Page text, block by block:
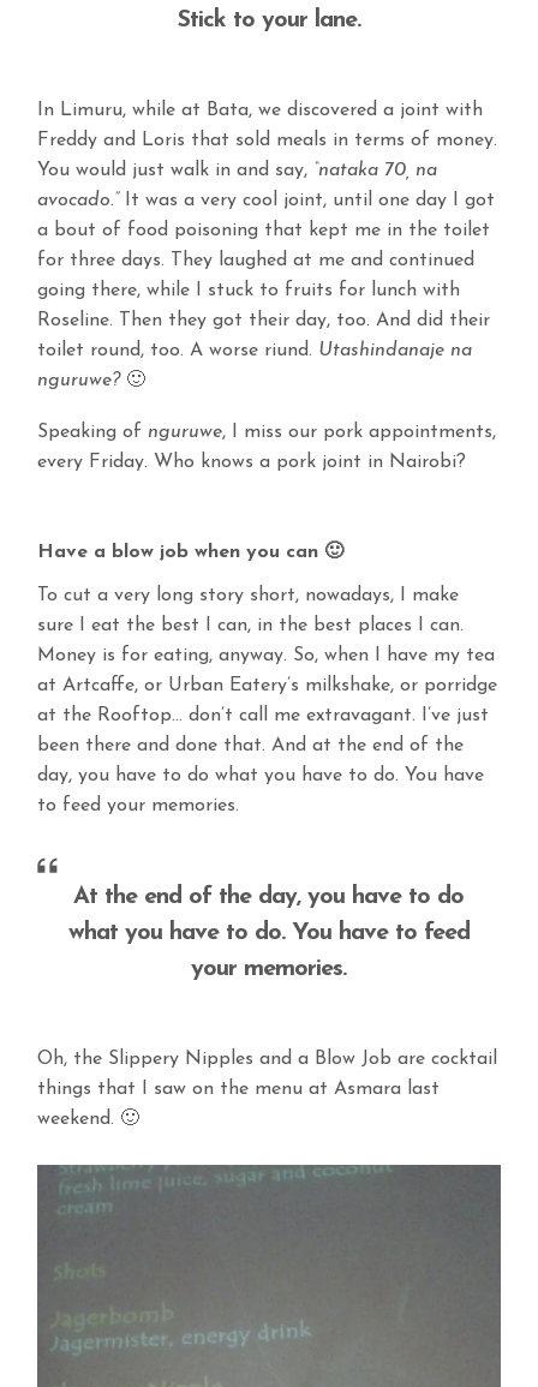
Stick to your lane.
In Limuru, while at Bata, we discovered a joint with
Freddy and Loris that sold meals in terms of money.
You would just walk in and say, “nataka 70, na
avocado.” It was a very cool joint, until one day I got
a bout of food poisoning that kept me in the toilet
for three days. They laughed at me and continued
going there, while I stuck to fruits for lunch with
Roseline. Then they got their day, too. And did their
toilet round, too. A worse riund. Utashindanaje na
nguruwe?🙂
Speaking of nguruwe, I miss our pork appointments,
every Friday. Who knows a pork joint in Nairobi?
Have a blow job when you can 🙂
To cut a very long story short, nowadays, I make
sure I eat the best I can, in the best places I can.
Money is for eating, anyway. So, when I have my tea
at Artcaffe, or Urban Eatery’s milkshake, or porridge
at the Rooftop… don’t call me extravagant. I’ve just
been there and done that. And at the end of the
day, you have to do what you have to do. You have
to feed your memories.
At the end of the day, you have to do
what you have to do. You have to feed
your memories.
Oh, the Slippery Nipples and a Blow Job are cocktail
things that I saw on the menu at Asmara last
weekend. 🙂